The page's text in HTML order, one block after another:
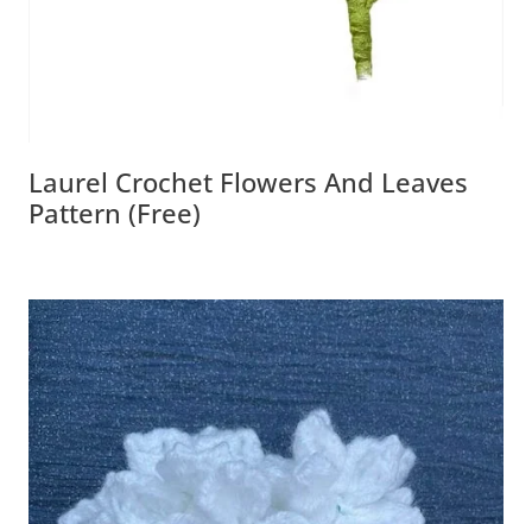
Laurel Crochet Flowers And Leaves
Pattern (free)